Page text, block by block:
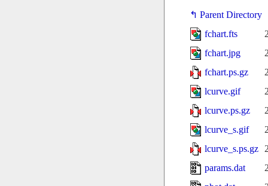
Parent Directory
fchart.fts
fchart.jpg
fchart.ps.gz
lcurve.gif
lcurve.ps.gz
lcurve_s.gif
lcurve_s.ps.gz
params.dat